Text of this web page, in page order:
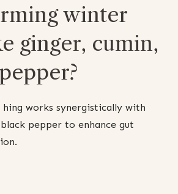
winter
ginger, cumin,
hing works synergistically with
pepper to enhance gut